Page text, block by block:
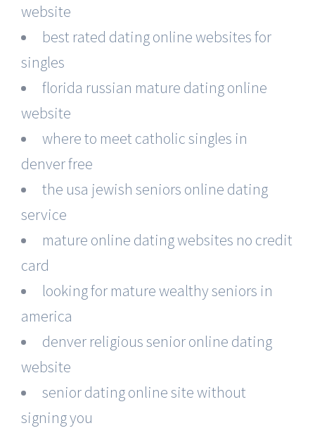
website
best rated dating online websites for
singles
florida russian mature dating online
website
where to meet catholic singles in
denver free
the usa jewish seniors online dating
service
mature online dating websites no credit
card
looking for mature wealthy seniors in
america
denver religious senior online dating
website
senior dating online site without
signing you